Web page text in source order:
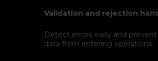
Validation and rejection
Detect errors early and prevent
data from entering operations.